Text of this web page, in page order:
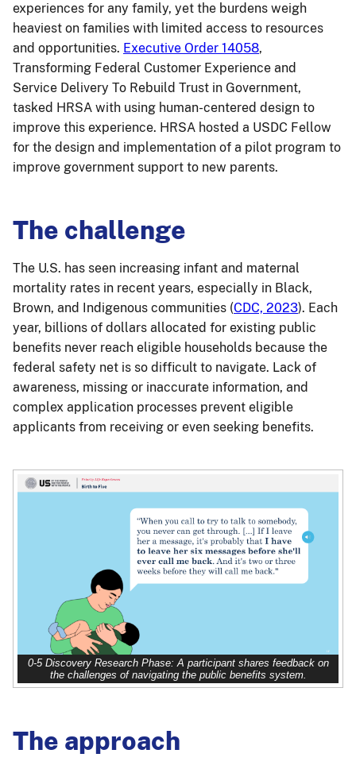
experiences for any family, yet the burdens weigh
heaviest on families with limited access to resources
and opportunities. Executive Order 14058,
Transforming Federal Customer Experience and
Service Delivery To Rebuild Trust in Government,
tasked HRSA with using human-centered design to
improve this experience. HRSA hosted a USDC Fellow
for the design and implementation of a pilot program to
improve government support to new parents.
The challenge
The U.S. has seen increasing infant and maternal
mortality rates in recent years, especially in Black,
Brown, and Indigenous communities (CDC, 2023). Each
year, billions of dollars allocated for existing public
benefits never reach eligible households because the
federal safety net is so difficult to navigate. Lack of
awareness, missing or inaccurate information, and
complex application processes prevent eligible
applicants from receiving or even seeking benefits.
0-5 Discovery Research Phase: A participant shares feedback on
the challenges of navigating the public benefits system.
The approach